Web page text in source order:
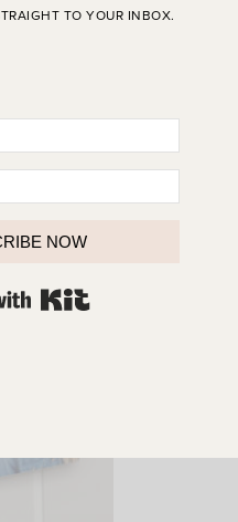
friends.
TO YOUR INBOX.
NOW